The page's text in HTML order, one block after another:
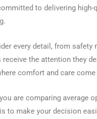
to delivering high-
every detail, from safety
receive the attention they
comfort and care come
are comparing average
to make your decision